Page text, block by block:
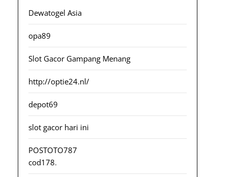
Dewatogel Asia
opa89
Slot Gacor Gampang Menang
http://optie24.nl/
depot69
slot gacor hari ini
POSTOTO787
cod178.